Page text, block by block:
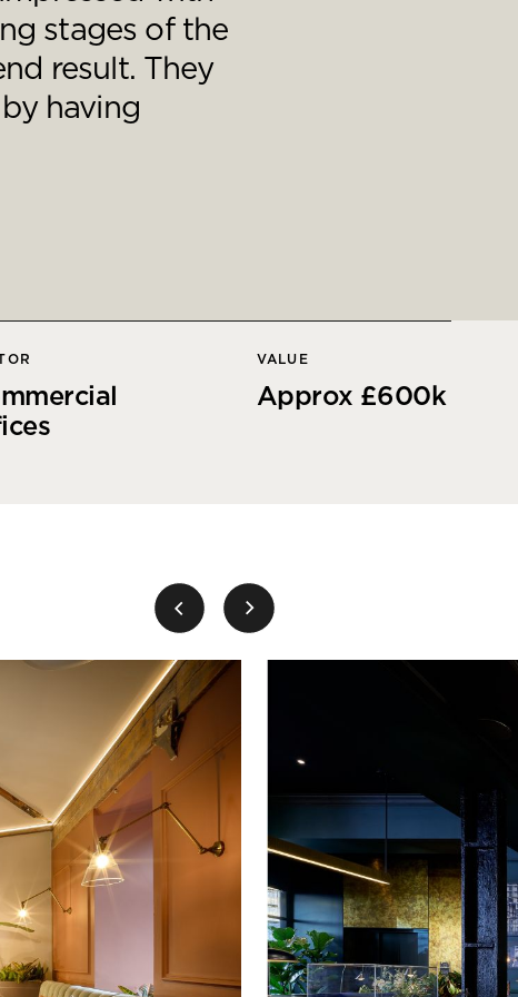
stages of the
result. They
having
VALUE
Approx £600k